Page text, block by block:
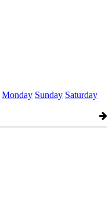
Monday Sunday Saturday